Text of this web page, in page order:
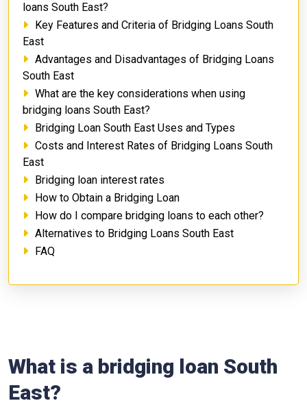
loans South East?
Key Features and Criteria of Bridging Loans South
East
Advantages and Disadvantages of Bridging Loans
South East
What are the key considerations when using
bridging loans South East?
Bridging Loan South East Uses and Types
Costs and Interest Rates of Bridging Loans South
East
Bridging loan interest rates
How to Obtain a Bridging Loan
How do I compare bridging loans to each other?
Alternatives to Bridging Loans South East
FAQ
What is a bridging loan South
East?